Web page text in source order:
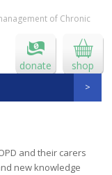
of Chronic
donate shop
and their carers
new knowledge